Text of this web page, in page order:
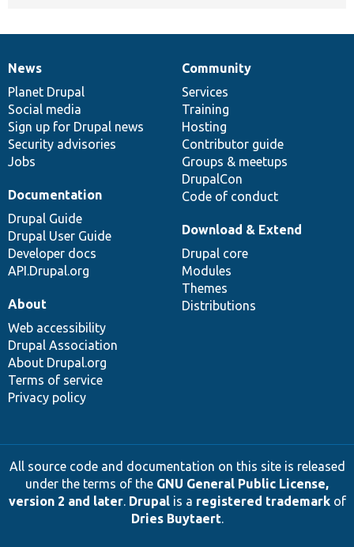
News
items
News
Planet Drupal
Social media
Sign up for Drupal news
Security advisories
Jobs
Our
community
Community
Services
Training
Hosting
Contributor guide
Groups & meetups
DrupalCon
Code of conduct
Documentation
Documentation
Drupal Guide
Drupal User Guide
Developer docs
API.Drupal.org
Drupal
code
base
Download & Extend
Drupal core
Modules
Themes
Distributions
Governance
of
community
About
Web accessibility
Drupal Association
About Drupal.org
Terms of service
Privacy policy
All source code and documentation on this site is released
under the terms of the GNU General Public License,
version 2 and later. Drupalis a registered trademarkof
Dries Buytaert.